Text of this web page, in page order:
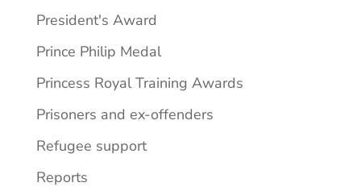
President's Award
Prince Philip Medal
Princess Royal Training Awards
Prisoners and ex-offenders
Refugee support
Reports